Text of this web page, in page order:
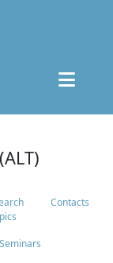
Contacts
Seminars